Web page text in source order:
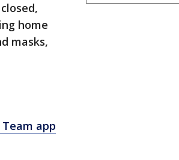
home
masks,
Team app